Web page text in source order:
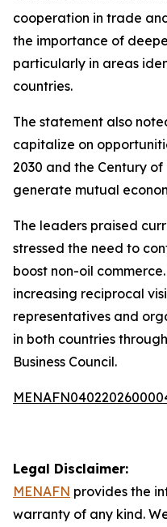
cooperation in trade
the importance of
particularly in areas
countries.
The statement also
capitalize on
2030 and the Century
generate mutual
The leaders praised
stressed the need to
boost non-oil
increasing reciprocal
representatives and
in both countries
Business Council.
Legal Disclaimer:
MENAFN provides the
warranty of any kind.